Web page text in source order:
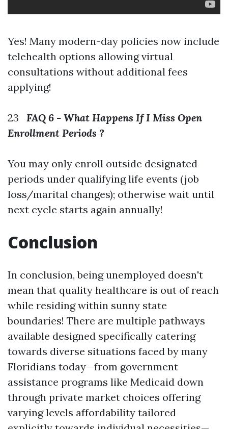
Yes! Many modern-day policies now include
telehealth options allowing virtual
consultations without additional fees
applying!
23 FAQ 6 - What Happens If I Miss Open
Enrollment Periods ?
You may only enroll outside designated
periods under qualifying life events (job
loss/marital changes); otherwise wait until
next cycle starts again annually!
Conclusion
In conclusion, being unemployed doesn't
mean that quality healthcare is out of reach
while residing within sunny state
boundaries! There are multiple pathways
available designed specifically catering
towards diverse situations faced by many
Floridians today—from government
assistance programs like Medicaid down
through private market choices offering
varying levels affordability tailored